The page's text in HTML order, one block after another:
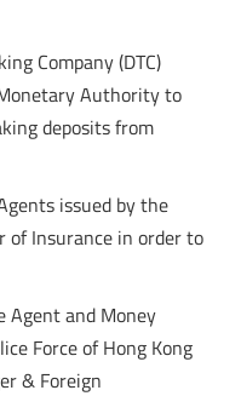
Company (DTC)
Authority to
deposits from
issued by the
of Insurance in order to
Agent and Money
Force of Hong Kong
& Foreign